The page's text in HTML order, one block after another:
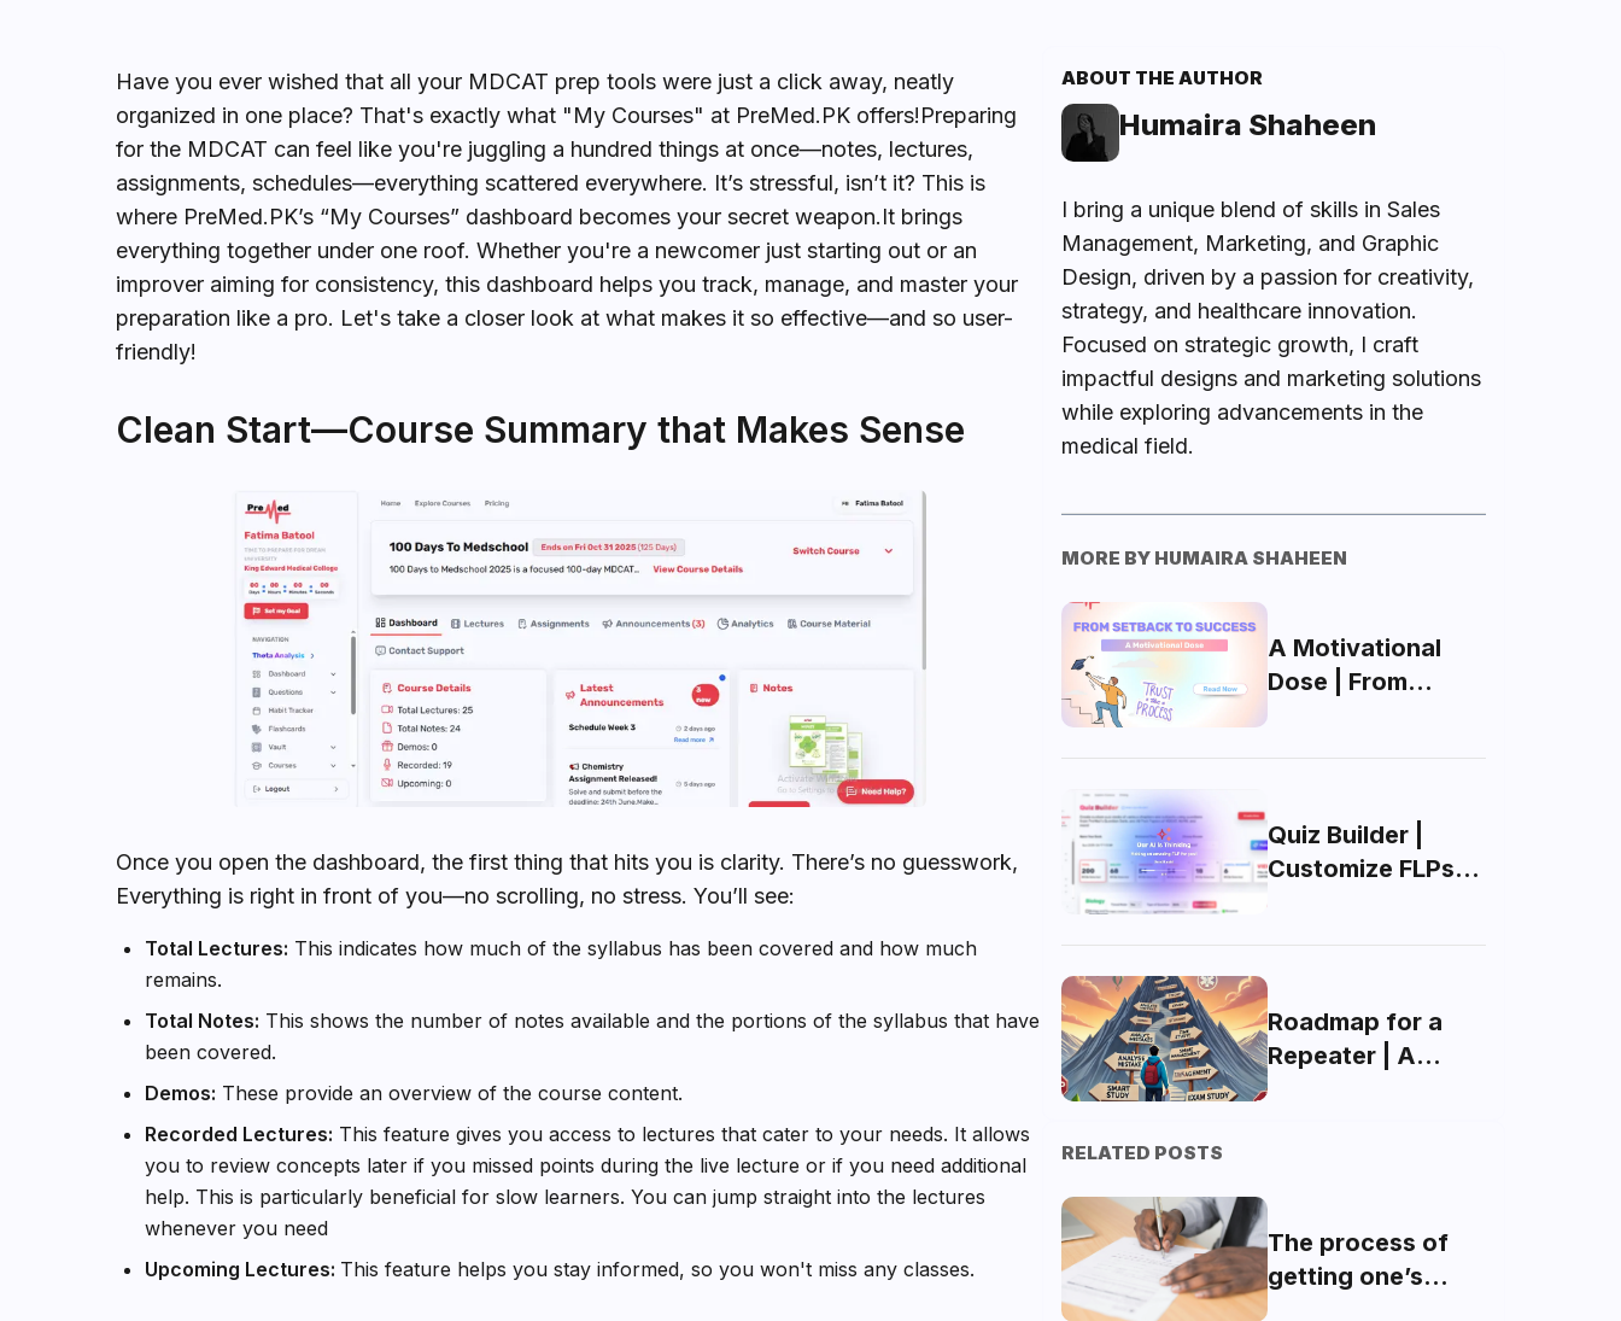
Have you ever wished that all your MDCAT prep tools were just a click away, neatly
organized in one place? That's exactly what "My Courses" at PreMed.PK offers!Preparing
for the MDCAT can feel like you're juggling a hundred things at once—notes, lectures,
assignments, schedules—everything scattered everywhere. It’s stressful, isn’t it? This is
where PreMed.PK’s “My Courses” dashboard becomes your secret weapon.It brings
everything together under one roof. Whether you're a newcomer just starting out or an
improver aiming for consistency, this dashboard helps you track, manage, and master your
preparation like a pro. Let's take a closer look at what makes it so effective—and so user-
friendly!
Clean Start—Course Summary that Makes Sense
Once you open the dashboard, the first thing that hits you is clarity. There’s no guesswork,
Everything is right in front of you—no scrolling, no stress. You’ll see:
Total Lectures: This indicates how much of the syllabus has been covered and how much
remains.
Total Notes: This shows the number of notes available and the portions of the syllabus that have
been covered.
Demos: These provide an overview of the course content.
Recorded Lectures: This feature gives you access to lectures that cater to your needs. It allows
you to review concepts later if you missed points during the live lecture or if you need additional
help. This is particularly beneficial for slow learners. You can jump straight into the lectures
whenever you need
Upcoming Lectures: This feature helps you stay informed, so you won't miss any classes.
ABOUT THE AUTHOR
Humaira Shaheen
I bring a unique blend of skills in Sales
Management, Marketing, and Graphic
Design, driven by a passion for creativity,
strategy, and healthcare innovation.
Focused on strategic growth, I craft
impactful designs and marketing solutions
while exploring advancements in the
medical field.
MORE BY HUMAIRA SHAHEEN
A Motivational
Dose | From
Quiz Builder |
Customize FLPs
Roadmap for a
Repeater | A
RELATED POSTS
The process of
getting one’s